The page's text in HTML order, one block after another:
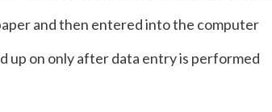
and then entered into the computer
up on only after data entry is performed